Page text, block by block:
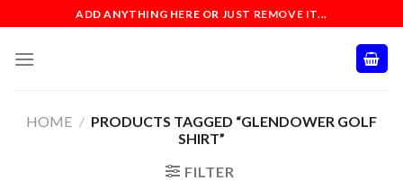
to
content
ADD ANYTHING HERE OR JUST REMOVE IT...
HOME / PRODUCTS TAGGED “GLENDOWER GOLF
SHIRT”
FILTER